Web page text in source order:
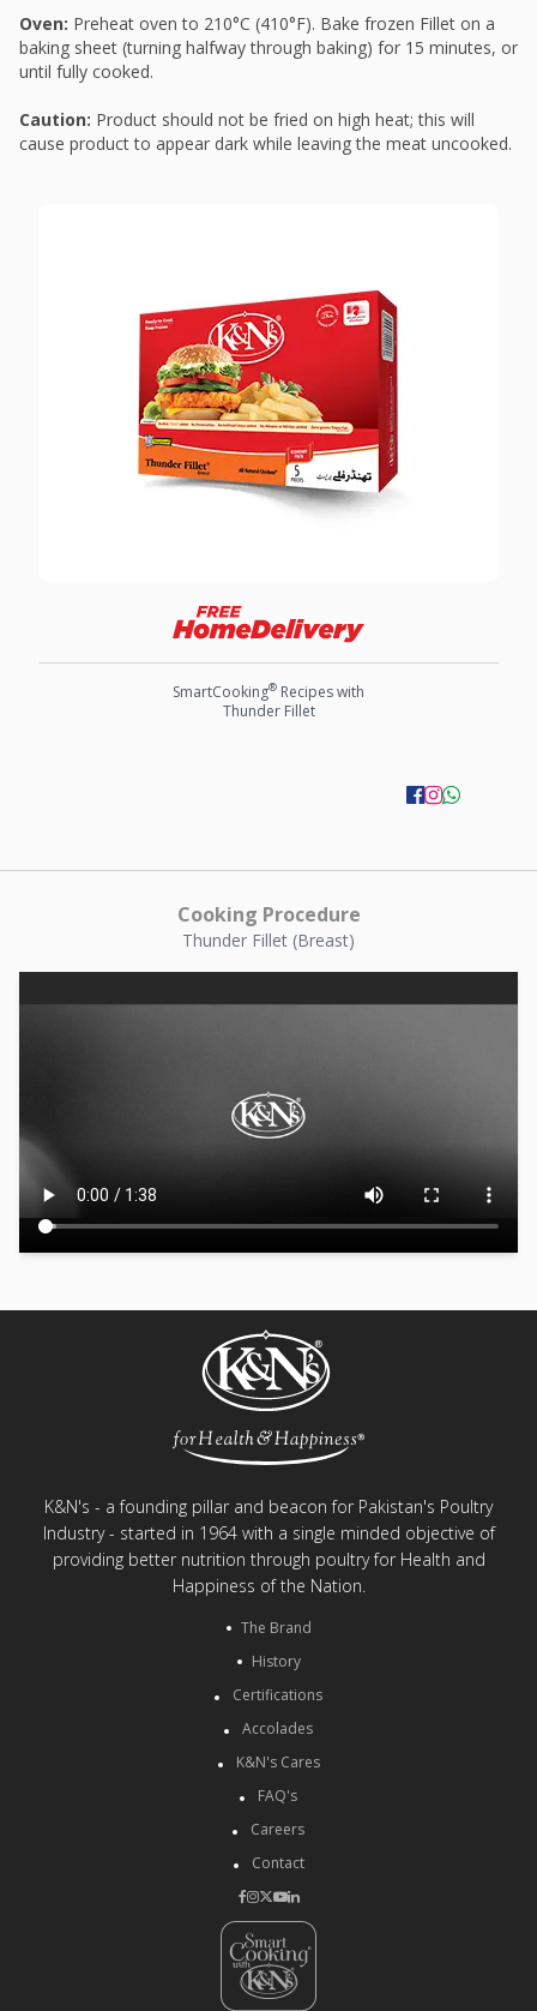
Oven: Preheat oven to 210°C (410°F). Bake frozen Fillet on a
baking sheet (turning halfway through baking) for 15 minutes, or
until fully cooked.
Caution: Product should not be fried on high heat; this will
cause product to appear dark while leaving the meat uncooked.
SmartCooking® Recipes with
Thunder Fillet
Cooking Procedure
Thunder Fillet (Breast)
K&N's - a founding pillar and beacon for Pakistan's Poultry
Industry - started in 1964 with a single minded objective of
providing better nutrition through poultry for Health and
Happiness of the Nation.
The Brand
History
Certifications
Accolades
K&N's Cares
FAQ's
Careers
Contact